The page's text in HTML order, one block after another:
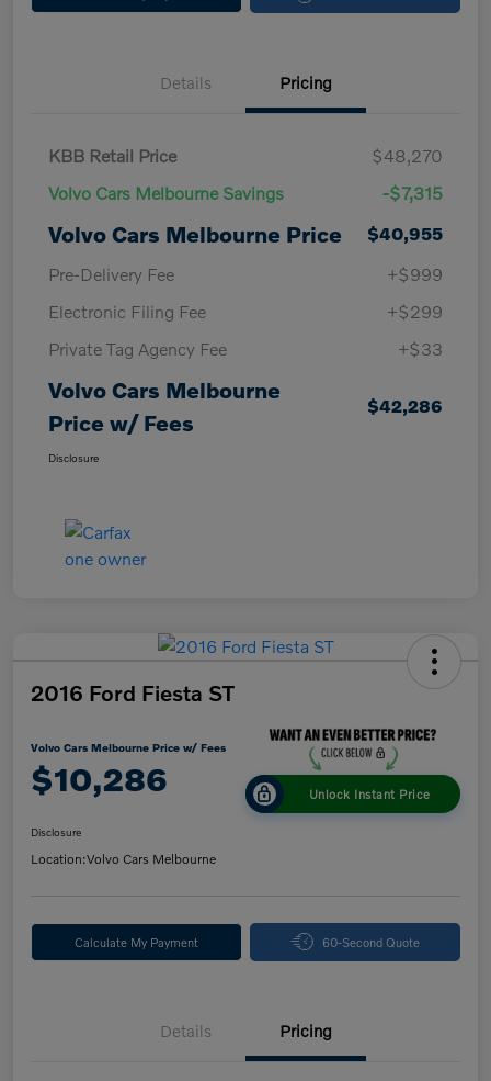
Details Pricing
KBB Retail Price
$48,270
Volvo Cars Melbourne Savings
-$7,315
Volvo Cars Melbourne Price
$40,955
Pre-Delivery Fee
+$999
Electronic Filing Fee
+$299
Private Tag Agency Fee
+$33
Volvo Cars Melbourne
Price w/ Fees
$42,286
Disclosure
2016 Ford Fiesta ST
Volvo Cars Melbourne Price w/ Fees
$10,286 Unlock Instant Price
Disclosure
Location:Volvo Cars Melbourne
Calculate My Payment 60-Second Quote
Details Pricing